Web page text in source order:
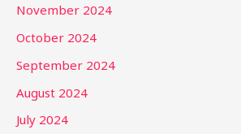
November 2024
October 2024
September 2024
August 2024
July 2024